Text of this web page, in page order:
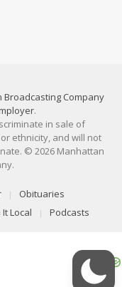
Broadcasting Company
.
in sale of
ethnicity, and will not
© 2026 Manhattan
Obituaries
Local Podcasts